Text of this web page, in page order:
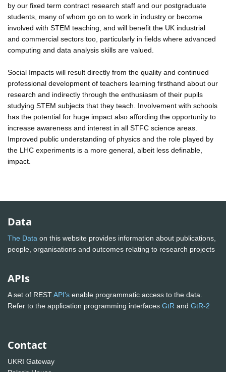
by our fixed term contract research staff and our postgraduate
students, many of whom go on to work in industry or become
involved with STEM teaching, and will benefit the UK industrial
and commercial sectors too, particularly in fields where advanced
computing and data analysis skills are valued.
Social Impacts will result directly from the quality and continued
professional development of teachers learning firsthand about our
research and indirectly through the enthusiasm of their pupils
studying STEM subjects that they teach. Involvement with schools
has the potential for huge impact also affording the opportunity to
increase awareness and interest in all STFC science areas.
Improved public understanding of physics and the role played by
the LHC experiments is a more general, albeit less definable,
impact.
Data
The Data on this website provides information about publications,
people, organisations and outcomes relating to research projects
APIs
A set of RESTAPI's enable programmatic access to the data.
Refer to the application programming interfaces GtR and GtR-2
Contact
UKRI Gateway